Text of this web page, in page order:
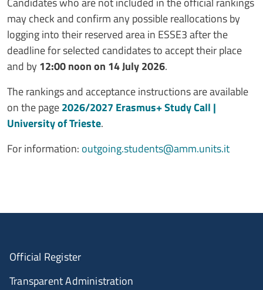
may check and confirm any possible reallocations by
logging into their reserved area in ESSE3 after the
deadline for selected candidates to accept their place
and by 12:00 noon on 14 July 2026.
The rankings and acceptance instructions are available
on the page2026/2027 Erasmus+ Study Call |
University of Trieste.
For information: outgoing.students@amm.units.it
Official Register
Transparent Administration